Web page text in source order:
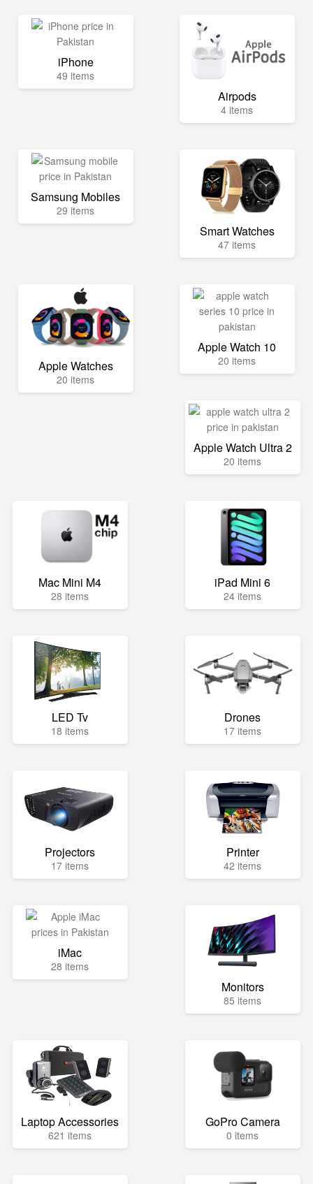
iPhone
49 items
Airpods
4 items
Samsung Mobiles
29 items
Smart Watches
47 items
Apple Watches
20 items
Apple Watch 10
20 items
Apple Watch Ultra 2
20 items
Mac Mini M4
28 items
iPad Mini 6
24 items
LED Tv
18 items
Drones
17 items
Projectors
17 items
Printer
42 items
iMac
28 items
Monitors
85 items
Laptop Accessories
621 items
GoPro Camera
0 items